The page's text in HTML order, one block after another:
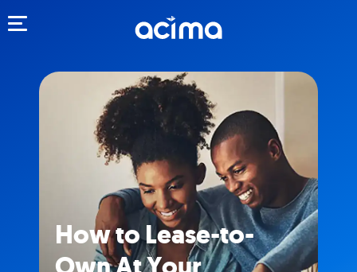
How to Lease-to-